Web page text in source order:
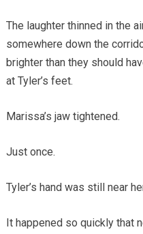
The laughter thinned in the
somewhere down the
brighter than they should
at Tyler’s feet.
Marissa’s jaw tightened.
Just once.
Tyler’s hand was still near
It happened so quickly that